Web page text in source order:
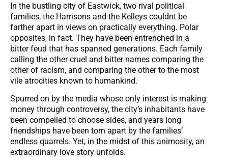
In the bustling city of Eastwick, two rival political
families, the Harrisons and the Kelleys couldnt be
farther apart in views on practically everything. Polar
opposites, in fact. They have been entrenched in a
bitter feud that has spanned generations. Each family
calling the other cruel and bitter names comparing the
other of racism, and comparing the other to the most
vile atrocities known to humankind.
Spurred on by the media whose only interest is making
money through controversy, the city’s inhabitants have
been compelled to choose sides, and years long
friendships have been torn apart by the families’
endless quarrels. Yet, in the midst of this animosity, an
extraordinary love story unfolds.